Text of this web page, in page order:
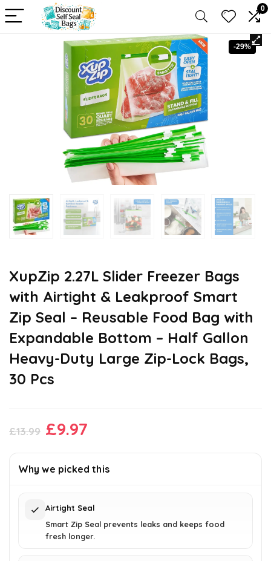
0
-29%
XupZip 2.27L Slider Freezer Bags
with Airtight & Leakproof Smart
Zip Seal – Reusable Food Bag with
Expandable Bottom – Half Gallon
Heavy-Duty Large Zip-Lock Bags,
30 Pcs
£13.99 Original
was:
£13.99.
£9.97
is:
£9.97.
Why we picked this
Airtight Seal
Smart Zip Seal prevents leaks and keeps food
fresh longer.